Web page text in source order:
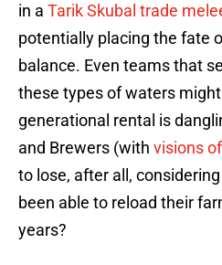
in a Tarik Skubal trade
potentially placing the fate
balance. Even teams that
these types of waters
generational rental is
and Brewers (with visions
to lose, after all,
been able to reload their
years?